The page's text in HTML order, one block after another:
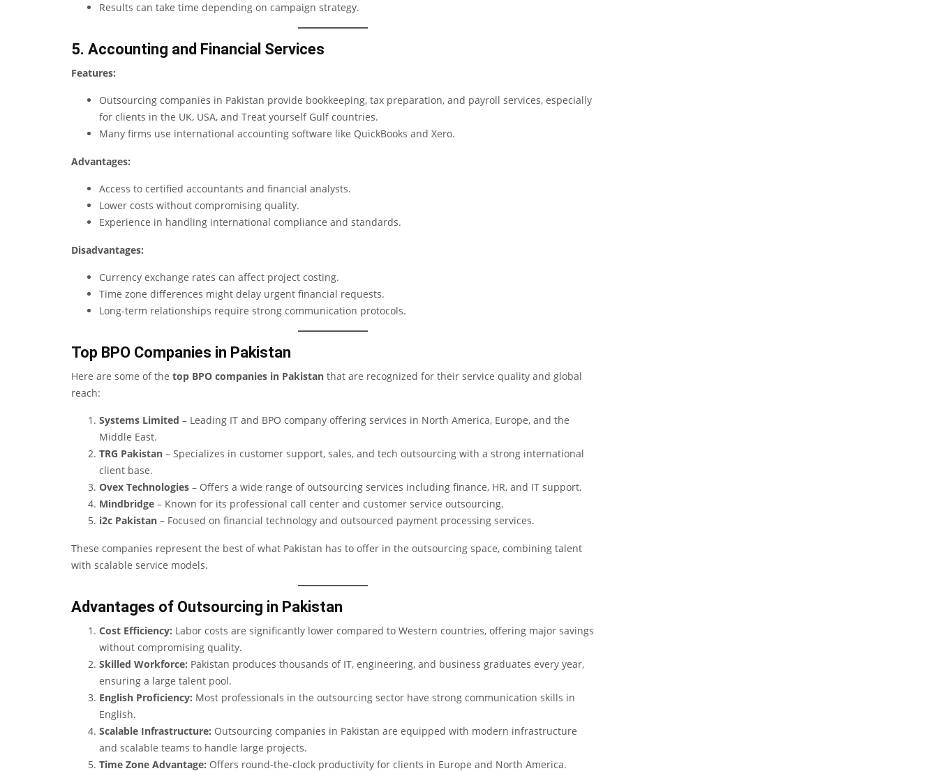
Results can take time depending on campaign strategy.
5. Accounting and Financial Services
Features:
Outsourcing companies in Pakistan provide bookkeeping, tax preparation, and payroll services, especially
for clients in the UK, USA, and Treat yourselfGulf countries.
Many firms use international accounting software like QuickBooks and Xero.
Advantages:
Access to certified accountants and financial analysts.
Lower costs without compromising quality.
Experience in handling international compliance and standards.
Disadvantages:
Currency exchange rates can affect project costing.
Time zone differences might delay urgent financial requests.
Long-term relationships require strong communication protocols.
Top BPO Companies in Pakistan
Here are some of the top BPO companies in Pakistan that are recognized for their service quality and global
reach:
Systems Limited – Leading IT and BPO company offering services in North America, Europe, and the
Middle East.
TRG Pakistan – Specializes in customer support, sales, and tech outsourcing with a strong international
client base.
Ovex Technologies – Offers a wide range of outsourcing services including finance, HR, and IT support.
Mindbridge – Known for its professional call center and customer service outsourcing.
i2c Pakistan – Focused on financial technology and outsourced payment processing services.
These companies represent the best of what Pakistan has to offer in the outsourcing space, combining talent
with scalable service models.
Advantages of Outsourcing in Pakistan
Cost Efficiency: Labor costs are significantly lower compared to Western countries, offering major savings
without compromising quality.
Skilled Workforce: Pakistan produces thousands of IT, engineering, and business graduates every year,
ensuring a large talent pool.
English Proficiency: Most professionals in the outsourcing sector have strong communication skills in
English.
Scalable Infrastructure: Outsourcing companies in Pakistan are equipped with modern infrastructure
and scalable teams to handle large projects.
Time Zone Advantage: Offers round-the-clock productivity for clients in Europe and North America.